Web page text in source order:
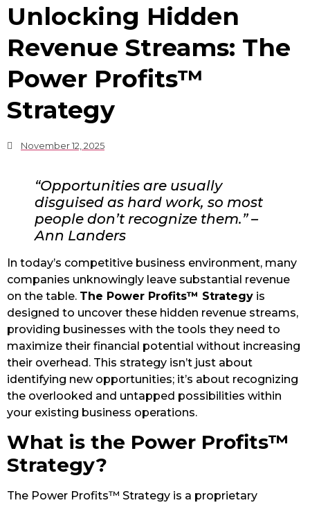
Unlocking Hidden
Revenue Streams: The
Power Profits™
Strategy
November 12, 2025
“Opportunities are usually
disguised as hard work, so most
people don’t recognize them.” –
Ann Landers
In today’s competitive business environment, many
companies unknowingly leave substantial revenue
on the table. The Power Profits™ Strategy is
designed to uncover these hidden revenue streams,
providing businesses with the tools they need to
maximize their financial potential without increasing
their overhead. This strategy isn’t just about
identifying new opportunities; it’s about recognizing
the overlooked and untapped possibilities within
your existing business operations.
What is the Power Profits™
Strategy?
The Power Profits™ Strategy is a proprietary